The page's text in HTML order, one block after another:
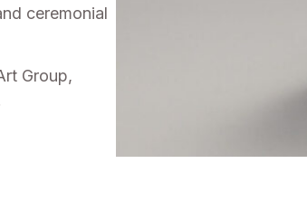
ceremonial
Group,